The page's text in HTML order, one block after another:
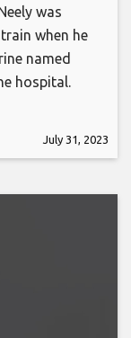
was
when he
named
hospital.
July 31, 2023